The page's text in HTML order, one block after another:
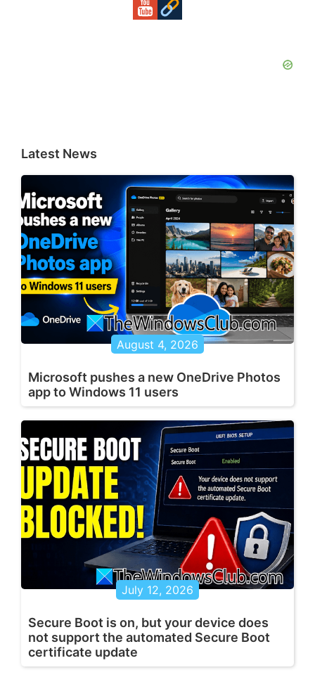
Latest News
August 4, 2026
Microsoft pushes a new OneDrive Photos
app to Windows 11 users
July 12, 2026
Secure Boot is on, but your device does
not support the automated Secure Boot
certificate update